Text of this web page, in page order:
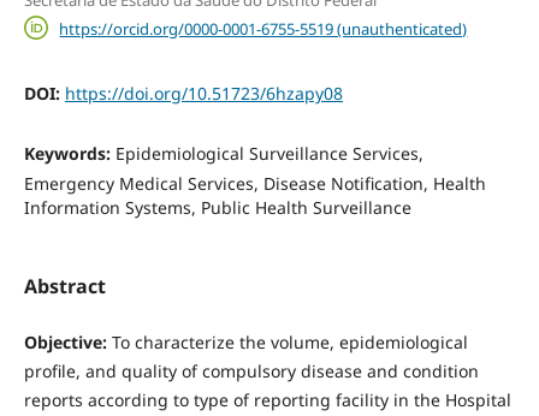
https://orcid.org/0000-0001-6755-5519 (unauthenticated)
DOI: https://doi.org/10.51723/6hzapy08
Keywords: Epidemiological Surveillance Services,
Emergency Medical Services, Disease Notification, Health
Information Systems, Public Health Surveillance
Abstract
Objective:To characterize the volume, epidemiological
profile, and quality of compulsory disease and condition
reports according to type of reporting facility in the Hospital